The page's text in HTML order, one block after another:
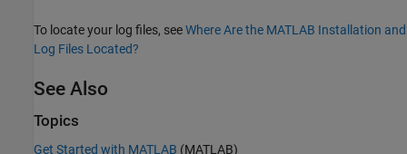
To locate your log files, seeWhere Are the MATLAB Installation and
Log Files Located?
See Also
Topics
Get Started with MATLAB (MATLAB)